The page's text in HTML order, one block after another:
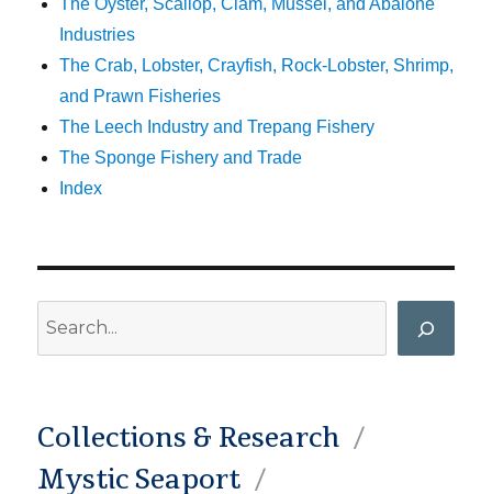
The Oyster, Scallop, Clam, Mussel, and Abalone
Industries
The Crab, Lobster, Crayfish, Rock-Lobster, Shrimp,
and Prawn Fisheries
The Leech Industry and Trepang Fishery
The Sponge Fishery and Trade
Index
Collections & Research
Mystic Seaport